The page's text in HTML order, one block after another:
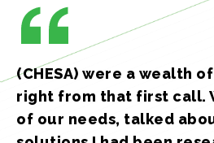
(CHESA) were a wealth
right from that first call.
of our needs, talked